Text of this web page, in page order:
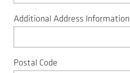
Additional Address Information
Postal Code